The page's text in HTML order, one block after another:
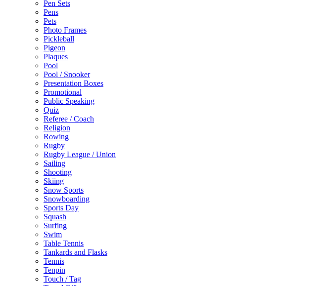
Pen Sets
Pens
Pets
Photo Frames
Pickleball
Pigeon
Plaques
Pool
Pool / Snooker
Presentation Boxes
Promotional
Public Speaking
Quiz
Referee / Coach
Religion
Rowing
Rugby
Rugby League / Union
Sailing
Shooting
Skiing
Snow Sports
Snowboarding
Sports Day
Squash
Surfing
Swim
Table Tennis
Tankards and Flasks
Tennis
Tenpin
Touch / Tag